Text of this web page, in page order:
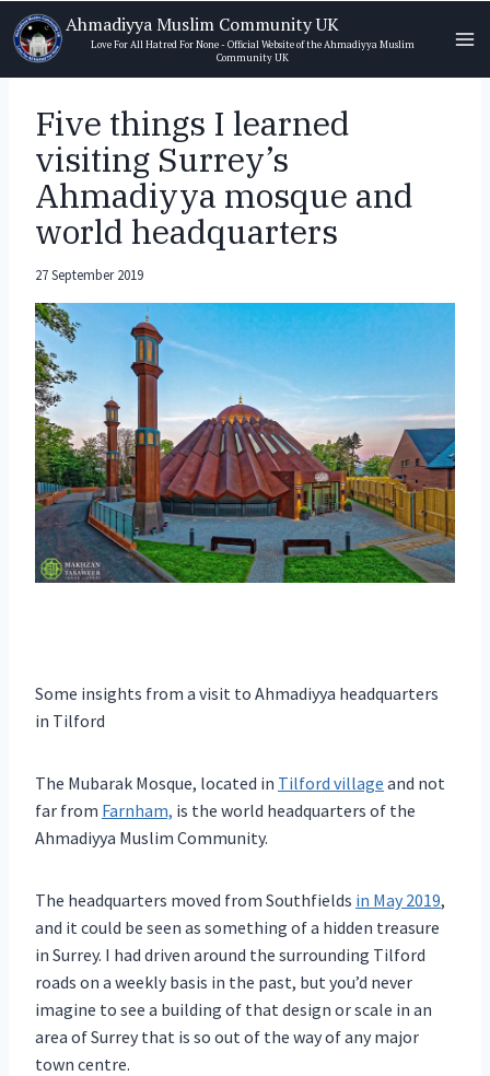
Skip
to
content
Ahmadiyya Muslim Community UK
Love For All Hatred For None - Official Website of the Ahmadiyya Muslim
Community UK
Five things I learned
visiting Surrey’s
Ahmadiyya mosque and
world headquarters
27 September 2019
Some insights from a visit to Ahmadiyya headquarters
in Tilford
The Mubarak Mosque, located in Tilford village and not
far from Farnham, is the world headquarters of the
Ahmadiyya Muslim Community.
The headquarters moved from Southfields in May 2019,
and it could be seen as something of a hidden treasure
in Surrey. I had driven around the surrounding Tilford
roads on a weekly basis in the past, but you’d never
imagine to see a building of that design or scale in an
area of Surrey that is so out of the way of any major
town centre.